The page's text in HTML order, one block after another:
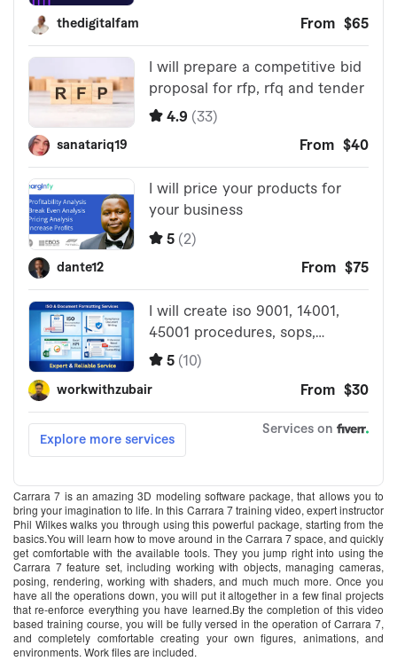
Carrara 7 is an amazing 3D modeling software package, that allows you to
bring your imagination to life. In this Carrara 7 training video, expert instructor
Phil Wilkes walks you through using this powerful package, starting from the
basics.You will learn how to move around in the Carrara 7 space, and quickly
get comfortable with the available tools. They you jump right into using the
Carrara 7 feature set, including working with objects, managing cameras,
posing, rendering, working with shaders, and much much more. Once you
have all the operations down, you will put it altogether in a few final projects
that re-enforce everything you have learned.By the completion of this video
based training course, you will be fully versed in the operation of Carrara 7,
and completely comfortable creating your own figures, animations, and
environments. Work files are included.